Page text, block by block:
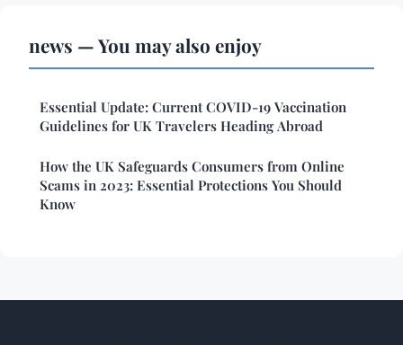
news — You may also enjoy
Essential Update: Current COVID-19 Vaccination
Guidelines for UK Travelers Heading Abroad
How the UK Safeguards Consumers from Online
Scams in 2023: Essential Protections You Should
Know